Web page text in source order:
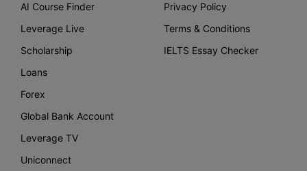
AI Course Finder
Leverage Live
Scholarship
Loans
Forex
Global Bank Account
Leverage TV
Uniconnect
Privacy Policy
Terms & Conditions
IELTS Essay Checker